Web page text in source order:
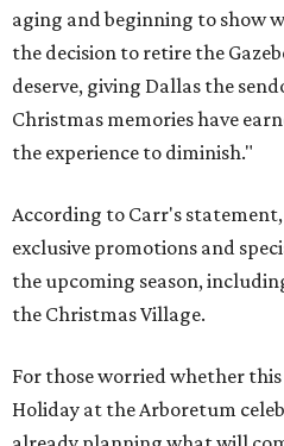
aging and beginning to show
the decision to retire the
deserve, giving Dallas the
Christmas memories have
the experience to diminish."
According to Carr's
exclusive promotions and
the upcoming season,
the Christmas Village.
For those worried whether
Holiday at the Arboretum